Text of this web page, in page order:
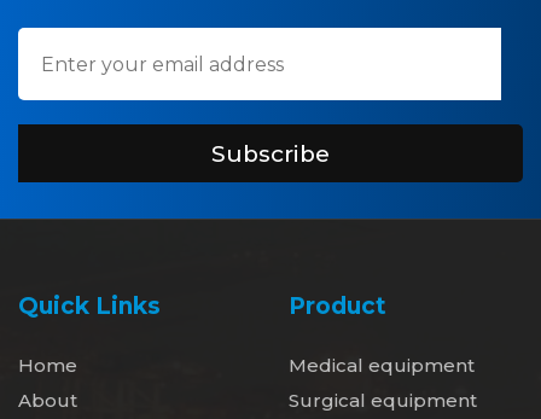
Subscribe
Quick Links
Home
About
Product
Medical equipment
Surgical equipment